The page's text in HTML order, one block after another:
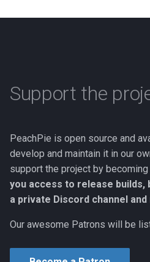
Support the
PeachPie is open source and
develop and maintain it in our
support the project by becoming
you access to release builds,
a private Discord channel
Our awesome Patrons will be